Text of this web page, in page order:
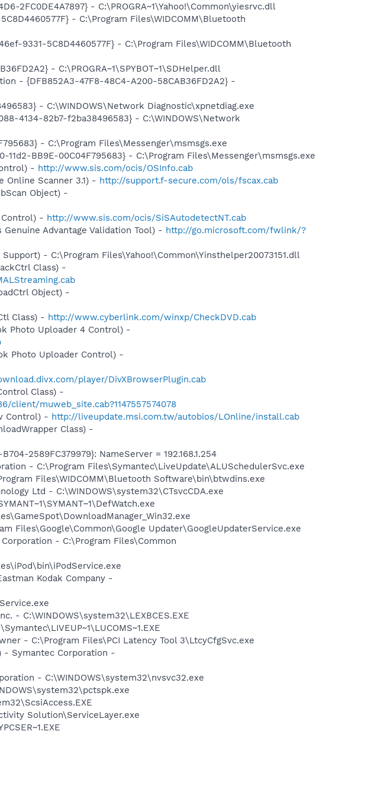
2FC0DE4A7897} - C:\PROGRA~1\Yahoo!\Common\yiesrvc.dll
- C:\Program Files\WIDCOMM\Bluetooth
9331-5C8D4460577F} - C:\Program Files\WIDCOMM\Bluetooth
- C:\PROGRA~1\SPYBOT~1\SDHelper.dll
- {DFB852A3-47F8-48C4-A200-58CAB36FD2A2} -
- C:\WINDOWS\Network Diagnostic\xpnetdiag.exe
4134-82b7-f2ba38496583} - C:\WINDOWS\Network
- C:\Program Files\Messenger\msmsgs.exe
BB9E-00C04F795683} - C:\Program Files\Messenger\msmsgs.exe
- http://www.sis.com/ocis/OSInfo.cab
Online Scanner 3.1) - http://support.f-secure.com/ols/fscax.cab
Object) -
Control) - http://www.sis.com/ocis/SiSAutodetectNT.cab
Genuine Advantage Validation Tool) - http://go.microsoft.com/fwlink/?
- C:\Program Files\Yahoo!\Common\Yinsthelper20073151.dll
Class) -
Object) -
Class) - http://www.cyberlink.com/winxp/CheckDVD.cab
Photo Uploader 4 Control) -
Photo Uploader Control) -
player/DivXBrowserPlugin.cab
Class) -
muweb_site.cab?1147557574078
Control) - http://liveupdate.msi.com.tw/autobios/LOnline/install.cab
Class) -
2589FC379979}: NameServer = 192.168.1.254
- C:\Program Files\Symantec\LiveUpdate\ALUSchedulerSvc.exe
Files\WIDCOMM\Bluetooth Software\bin\btwdins.exe
Ltd - C:\WINDOWS\system32\CTsvcCDA.exe
Files\Google\Common\Google Updater\GoogleUpdaterService.exe
- C:\Program Files\Common
Kodak Company -
- C:\WINDOWS\system32\LEXBCES.EXE
- C:\Program Files\PCI Latency Tool 3\LtcyCfgSvc.exe
- Symantec Corporation -
- C:\WINDOWS\system32\nvsvc32.exe
Solution\ServiceLayer.exe